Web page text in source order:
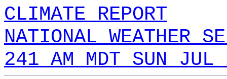
CLIMATE REPORT
NATIONAL WEATHER
241 AM MDT SUN